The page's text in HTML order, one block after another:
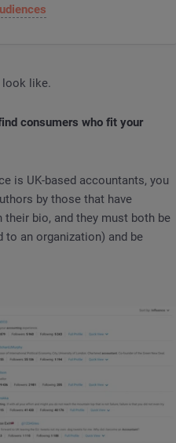
look like.
consumers who fit your
is UK-based accountants, you
by those that have
their bio, and they must both be
to an organization) and be